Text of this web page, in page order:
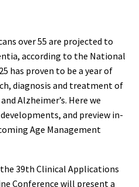
over 55 are projected to
according to the National
has proven to be a year of
diagnosis and treatment of
Alzheimer’s. Here we
and preview in-
Age Management
39th Clinical Applications
Conference will present a